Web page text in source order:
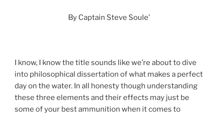
By Captain Steve Soule’
I know, I know the title sounds like we’re about to dive
into philosophical dissertation of what makes a perfect
day on the water. In all honesty though understanding
these three elements and their effects may just be
some of your best ammunition when it comes to